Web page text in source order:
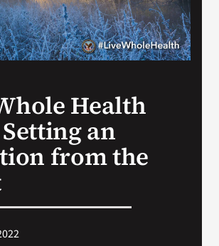
Health
an
from the